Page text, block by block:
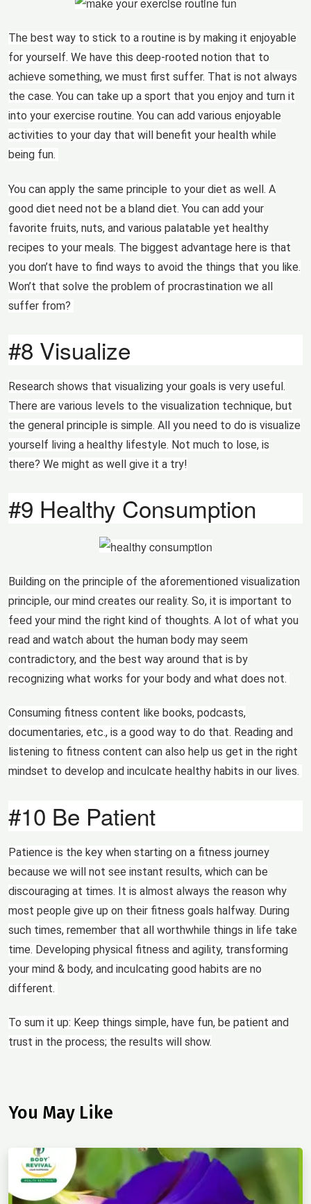
The best way to stick to a routine is by making it enjoyable
for yourself. We have this deep-rooted notion that to
achieve something, we must first suffer. That is not always
the case. You can take up a sport that you enjoy and turn it
into your exercise routine. You can add various enjoyable
activities to your day that will benefit your health while
being fun.
You can apply the same principle to your diet as well. A
good diet need not be a bland diet. You can add your
favorite fruits, nuts, and various palatable yet healthy
recipes to your meals. The biggest advantage here is that
you don’t have to find ways to avoid the things that you like.
Won’t that solve the problem of procrastination we all
suffer from?
#8 Visualize
Research shows that visualizing your goals is very useful.
There are various levels to the visualization technique, but
the general principle is simple. All you need to do is visualize
yourself living a healthy lifestyle. Not much to lose, is
there? We might as well give it a try!
#9 Healthy Consumption
Building on the principle of the aforementioned visualization
principle, our mind creates our reality. So, it is important to
feed your mind the right kind of thoughts. A lot of what you
read and watch about the human body may seem
contradictory, and the best way around that is by
recognizing what works for your body and what does not.
Consuming fitness content like books, podcasts,
documentaries, etc., is a good way to do that. Reading and
listening to fitness content can also help us get in the right
mindset to develop and inculcate healthy habits in our lives.
#10 Be Patient
Patience is the key when starting on a fitness journey
because we will not see instant results, which can be
discouraging at times. It is almost always the reason why
most people give up on their fitness goals halfway. During
such times, remember that all worthwhile things in life take
time. Developing physical fitness and agility, transforming
your mind & body, and inculcating good habits are no
different.
To sum it up: Keep things simple, have fun, be patient and
trust in the process; the results will show.
You May Like